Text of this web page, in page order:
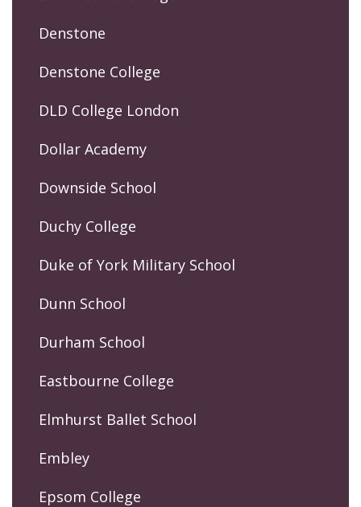
Denstone
Denstone College
DLD College London
Dollar Academy
Downside School
Duchy College
Duke of York Military School
Dunn School
Durham School
Eastbourne College
Elmhurst Ballet School
Embley
Epsom College